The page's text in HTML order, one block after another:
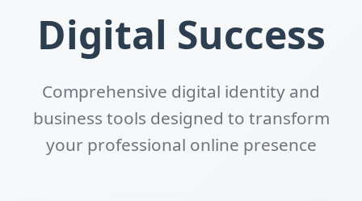
Digital Success
Comprehensive digital identity and
business tools designed to transform
your professional online presence